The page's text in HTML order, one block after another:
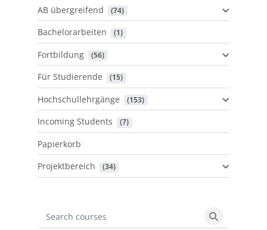
AB übergreifend (74)
Bachelorarbeiten (1)
Fortbildung (56)
Für Studierende (15)
Hochschullehrgänge (153)
Incoming Students (7)
Papierkorb
Projektbereich
(34)
Search courses